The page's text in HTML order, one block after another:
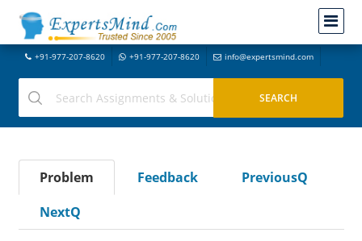
+91-977-207-8620 +91-977-207-8620 info@expertsmind.com
Problem Feedback
PreviousQ
NextQ